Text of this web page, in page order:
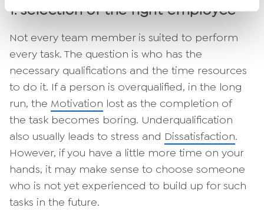
1. selection of the right employee
Not every team member is suited to perform
every task. The question is who has the
necessary qualifications and the time resources
to do it. If a person is overqualified, in the long
run, the Motivation lost as the completion of
the task becomes boring. Underqualification
also usually leads to stress and Dissatisfaction.
However, if you have a little more time on your
hands, it may make sense to choose someone
who is not yet experienced to build up for such
tasks in the future.